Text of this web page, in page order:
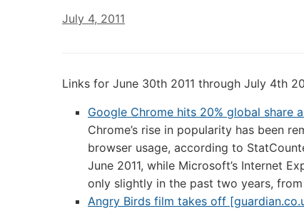
July 4, 2011
Links for June 30th 2011 through July 4th
Google Chrome hits 20% global share
Chrome’s rise in popularity has been
browser usage, according to
June 2011, while Microsoft’s Internet
only slightly in the past two years, from
Angry Birds film takes off